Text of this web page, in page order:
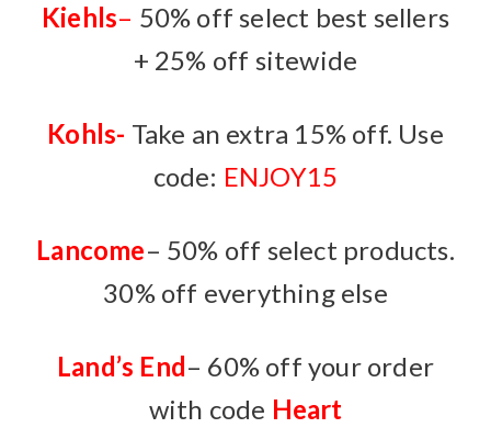
Kiehls– 50% off select best sellers
+ 25% off sitewide
Kohls- Take an extra 15% off. Use
code: ENJOY15
Lancome– 50% off select products.
30% off everything else
Land’s End– 60% off your order
with code Heart